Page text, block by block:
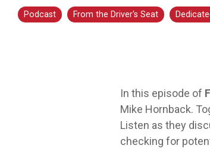
transportation is a smart step for
matter what stage you are in. At
Choosing Your Next Step in
Podcast From the Driver's Seat
In this episode of
Mike Hornback.
Listen as they
checking for